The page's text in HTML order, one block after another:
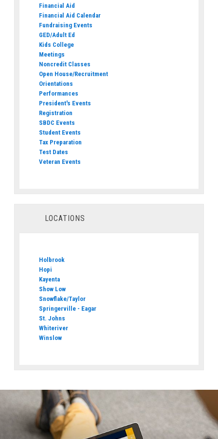
Financial Aid
Financial Aid Calendar
Fundraising Events
GED/Adult Ed
Kids College
Meetings
Noncredit Classes
Open House/Recruitment
Orientations
Performances
President's Events
Registration
SBDC Events
Student Events
Tax Preparation
Test Dates
Veteran Events
LOCATIONS
Holbrook
Hopi
Kayenta
Show Low
Snowflake/Taylor
Springerville - Eagar
St. Johns
Whiteriver
Winslow